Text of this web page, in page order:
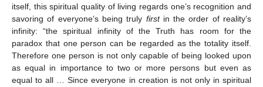
itself, this spiritual quality of living regards one’s recognition and
savoring of everyone’s being truly firstin the order of reality’s
infinity: “the spiritual infinity of the Truth has room for the
paradox that one person can be regarded as the totality itself.
Therefore one person is not only capable of being looked upon
as equal in importance to two or more persons but even as
equal to all … Since everyone in creation is not only in spiritual